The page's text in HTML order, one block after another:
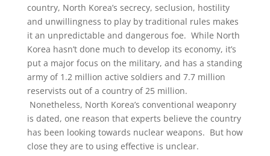
country, North Korea’s secrecy, seclusion, hostility
and unwillingness to play by traditional rules makes
it an unpredictable and dangerous foe. While North
Korea hasn’t done much to develop its economy, it’s
put a major focus on the military, and has a standing
army of 1.2 million active soldiers and 7.7 million
reservists out of a country of 25 million.
Nonetheless, North Korea’s conventional weaponry
is dated, one reason that experts believe the country
has been looking towards nuclear weapons. But how
close they are to using effective is unclear.